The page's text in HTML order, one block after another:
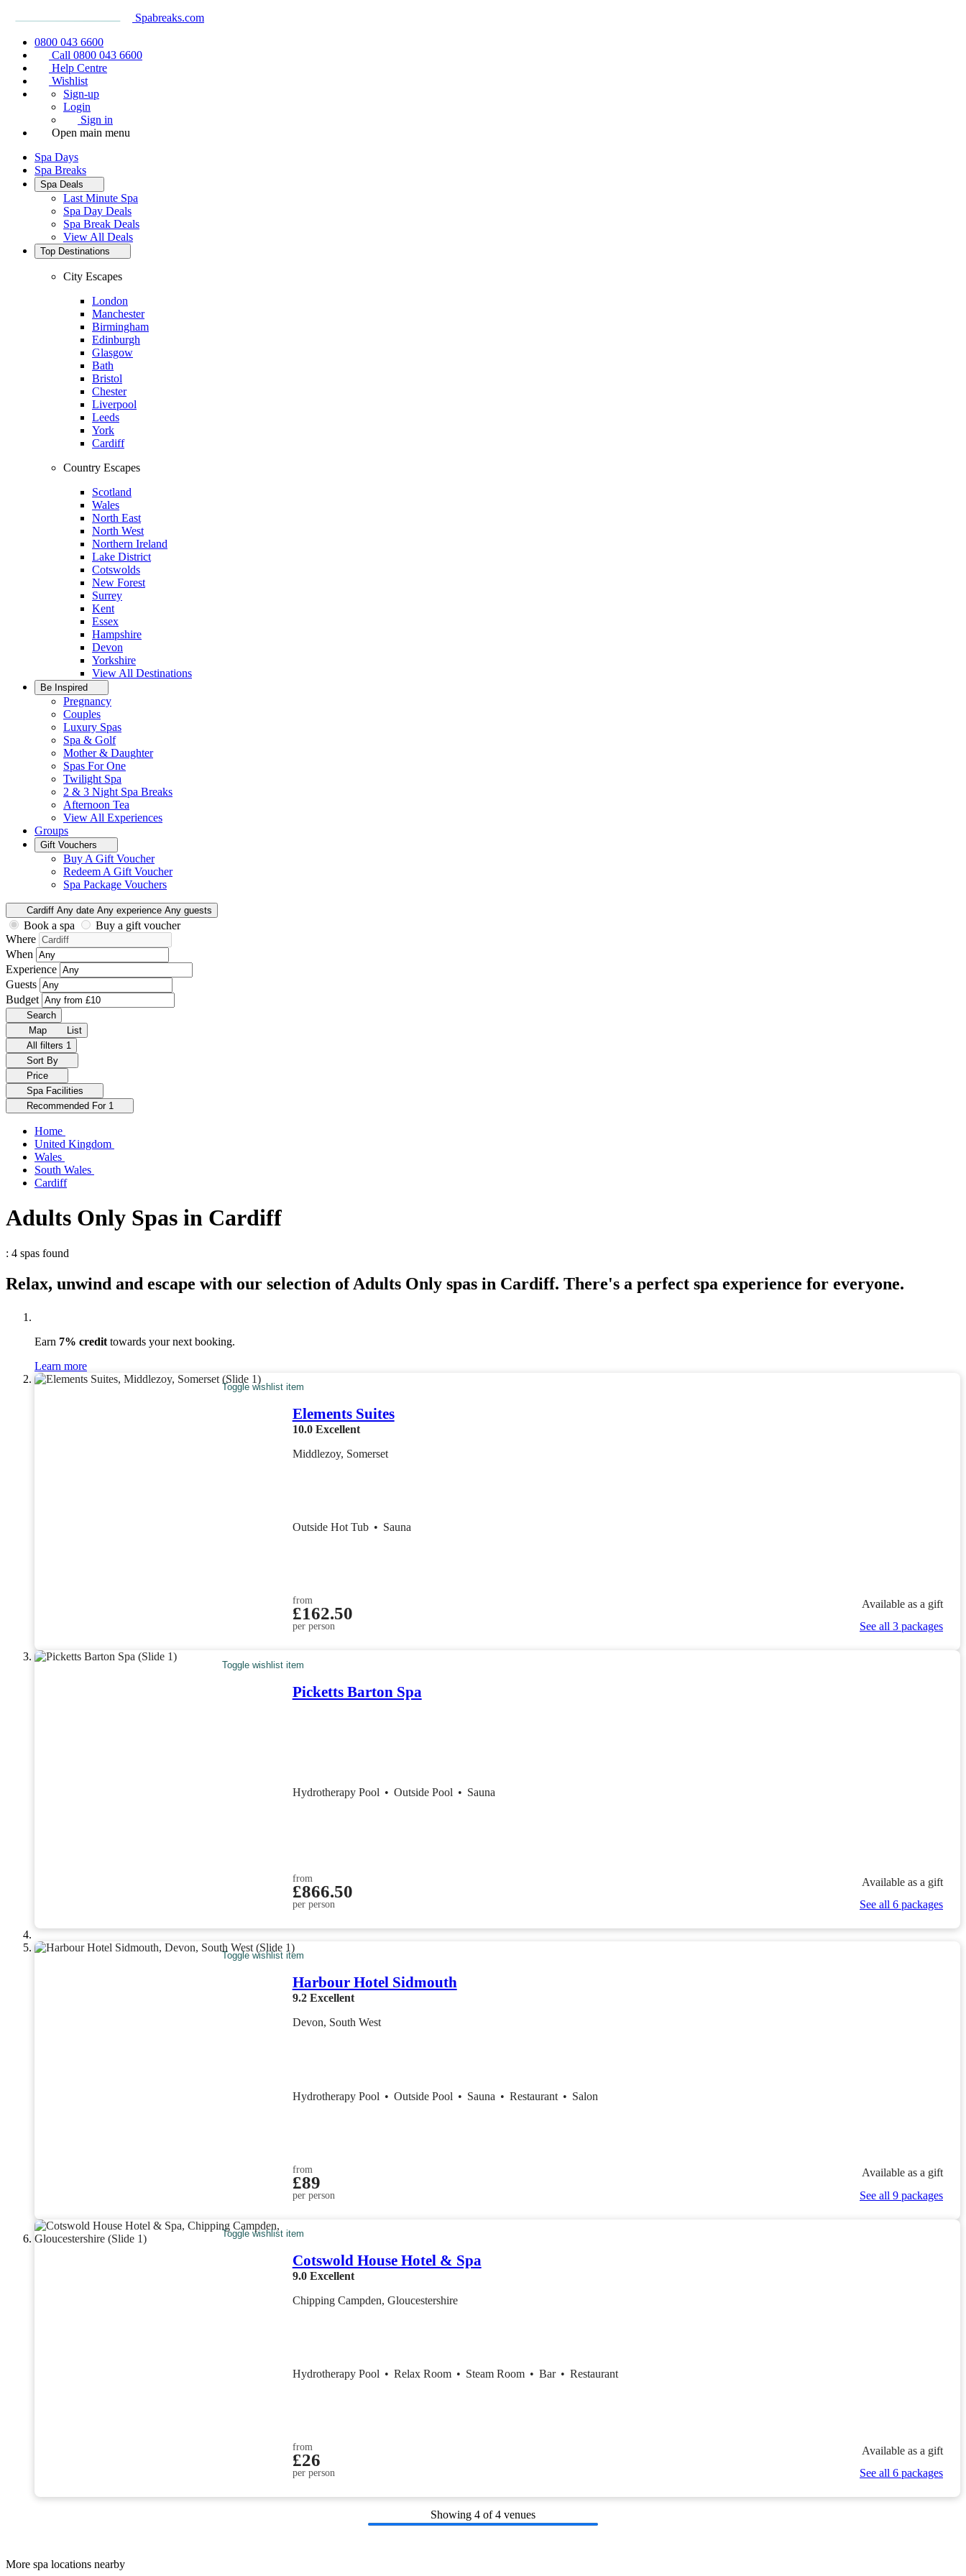
Spabreaks.com
0800 043 6600
Call 0800 043 6600
Help Centre
Wishlist
Sign-up
Login
Sign in
Open main menu
Spa Days
Spa Breaks
Spa Deals
Last Minute Spa
Spa Day Deals
Spa Break Deals
View All Deals
Top Destinations
City Escapes
London
Manchester
Birmingham
Edinburgh
Glasgow
Bath
Bristol
Chester
Liverpool
Leeds
York
Cardiff
Country Escapes
Scotland
Wales
North East
North West
Northern Ireland
Lake District
Cotswolds
New Forest
Surrey
Kent
Essex
Hampshire
Devon
Yorkshire
View All Destinations
Be Inspired
Pregnancy
Couples
Luxury Spas
Spa & Golf
Mother & Daughter
Spas For One
Twilight Spa
2 & 3 Night Spa Breaks
Afternoon Tea
View All Experiences
Groups
Gift Vouchers
Buy A Gift Voucher
Redeem A Gift Voucher
Spa Package Vouchers
Cardiff Any date Any experience Any guests
Book a spa
Buy a gift voucher
Where
When
Experience
Guests
Budget
Search
Map
List
All filters 1
Sort By
Price
Spa Facilities
Recommended For 1
Home
United Kingdom
Wales
South Wales
Cardiff
Adults Only Spas in Cardiff
: 4 spas found
Relax, unwind and escape with our selection of Adults Only spas in Cardiff. There's a perfect spa experience for everyone.
Earn 7% credit towards your next booking.
Learn more
Toggle wishlist item
Elements Suites
10.0 Excellent
Middlezoy, Somerset
Outside Hot Tub • Sauna
from
£162.50
per person
Available as a gift
See all 3 packages
Toggle wishlist item
Picketts Barton Spa
Hydrotherapy Pool • Outside Pool • Sauna
from
£866.50
per person
Available as a gift
See all 6 packages
Toggle wishlist item
Harbour Hotel Sidmouth
9.2 Excellent
Devon, South West
Hydrotherapy Pool • Outside Pool • Sauna • Restaurant • Salon
from
£89
per person
Available as a gift
See all 9 packages
Toggle wishlist item
Cotswold House Hotel & Spa
9.0 Excellent
Chipping Campden, Gloucestershire
Hydrotherapy Pool • Relax Room • Steam Room • Bar • Restaurant
from
£26
per person
Available as a gift
See all 6 packages
Showing 4 of 4 venues
More spa locations nearby